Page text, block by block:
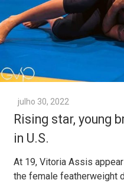
julho 30, 2022
Rising star, young
in U.S.
At 19, Vitoria Assis
the female featherweight